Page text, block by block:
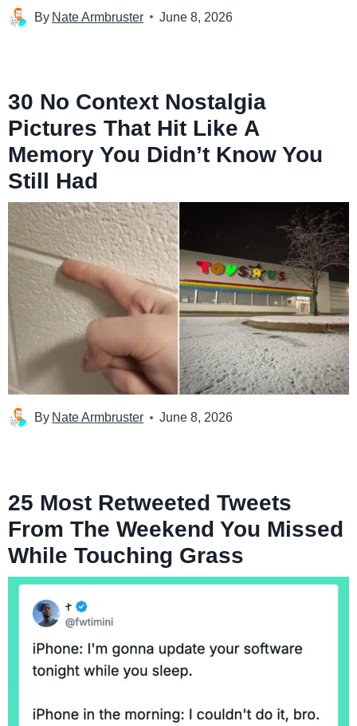
By Nate Armbruster June 8, 2026
30 No Context Nostalgia
Pictures That Hit Like A
Memory You Didn’t Know You
Still Had
By Nate Armbruster June 8, 2026
25 Most Retweeted Tweets
From The Weekend You Missed
While Touching Grass